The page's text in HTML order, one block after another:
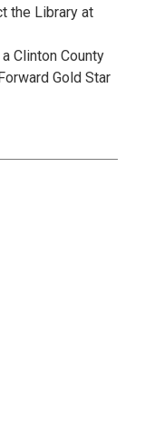
the Library at
Clinton County
Gold Star